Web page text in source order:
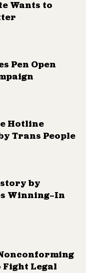
Wants to
Pen Open
Hotline
Trans People
by
Winning—In
Legal